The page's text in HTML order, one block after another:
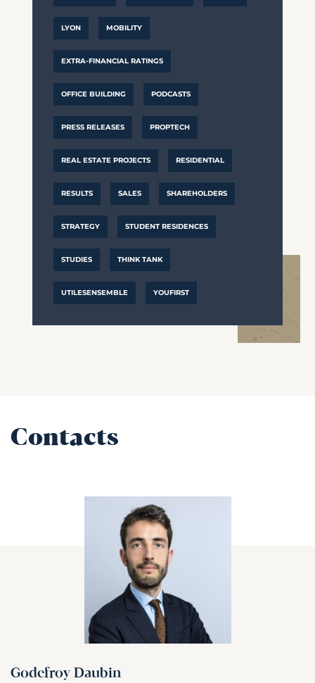
LYON MOBILITY
EXTRA-FINANCIAL RATINGS
OFFICE BUILDING PODCASTS
PRESS RELEASES PROPTECH
REAL ESTATE PROJECTS RESIDENTIAL
RESULTS SALES SHAREHOLDERS
STRATEGY STUDENT RESIDENCES
STUDIES THINK TANK
UTILESENSEMBLE YOUFIRST
Contacts
Godefroy Daubin